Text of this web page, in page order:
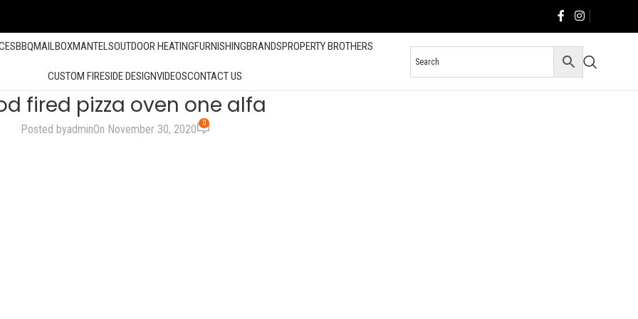
BBQMAILBOXMANTELSOUTDOOR HEATINGFURNISHINGBRANDSPROPERTY BROTHERS
CUSTOM FIRESIDE DESIGNVIDEOSCONTACT US
fired pizza oven one alfa
Posted byadminOn November 30, 2020 0